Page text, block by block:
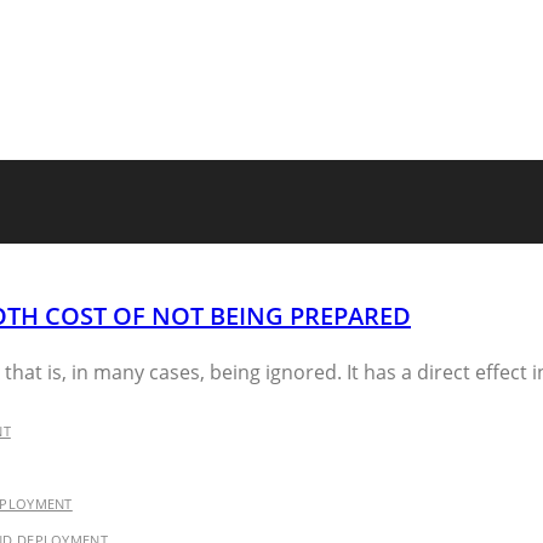
COST OF NOT BEING PREPARED
is, in many cases, being ignored. It has a direct effect